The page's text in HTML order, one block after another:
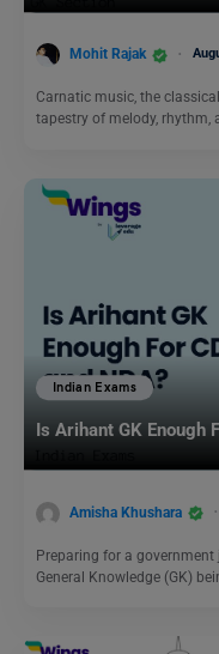
Mohit Rajak
Carnatic music, the
tapestry of melody, rhythm,
Indian Exams
Is Arihant GK Enough
Amisha Khushara
Preparing for a
General Knowledge (GK)